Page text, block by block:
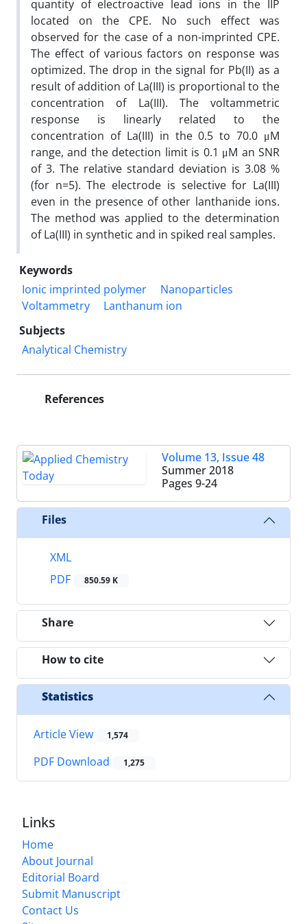
quantity of electroactive lead ions in the IIP
located on the CPE. No such effect was
observed for the case of a non-imprinted CPE.
The effect of various factors on response was
optimized. The drop in the signal for Pb(II) as a
result of addition of La(III) is proportional to the
concentration of La(III). The voltammetric
response is linearly related to the
concentration of La(III) in the 0.5 to 70.0 μM
range, and the detection limit is 0.1 μM an SNR
of 3. The relative standard deviation is 3.08 %
(for n=5). The electrode is selective for La(III)
even in the presence of other lanthanide ions.
The method was applied to the determination
of La(III) in synthetic and in spiked real samples.
Keywords
Ionic imprinted polymer
Nanoparticles
Voltammetry
Lanthanum ion
Subjects
Analytical Chemistry
References
Volume 13, Issue 48
Summer 2018
Pages 9-24
Files
XML
PDF
850.59 K
Share
How to cite
Statistics
Article View 1,574
PDF Download 1,275
Links
Home
About Journal
Editorial Board
Submit Manuscript
Contact Us